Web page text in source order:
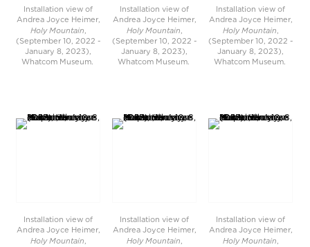
Installation view of
Andrea Joyce Heimer,
Holy Mountain ,
(September 10, 2022 -
January 8, 2023),
Whatcom Museum.
Installation view of
Andrea Joyce Heimer,
Holy Mountain ,
(September 10, 2022 -
January 8, 2023),
Whatcom Museum.
Installation view of
Andrea Joyce Heimer,
Holy Mountain ,
(September 10, 2022 -
January 8, 2023),
Whatcom Museum.
Installation view of
Andrea Joyce Heimer,
Holy Mountain ,
Installation view of
Andrea Joyce Heimer,
Holy Mountain ,
Installation view of
Andrea Joyce Heimer,
Holy Mountain ,